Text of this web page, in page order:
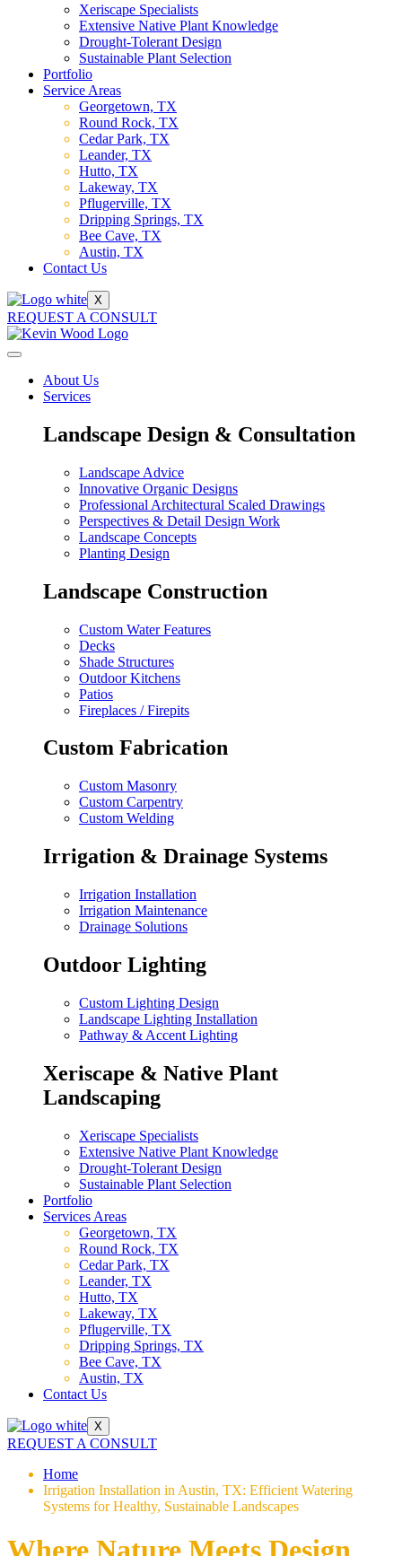
Xeriscape Specialists
Extensive Native Plant Knowledge
Drought-Tolerant Design
Sustainable Plant Selection
Portfolio
Service Areas
Georgetown, TX
Round Rock, TX
Cedar Park, TX
Leander, TX
Hutto, TX
Lakeway, TX
Pflugerville, TX
Dripping Springs, TX
Bee Cave, TX
Austin, TX
Contact Us
X
REQUEST A CONSULT
About Us
Services
Landscape Design & Consultation
Landscape Advice
Innovative Organic Designs
Professional Architectural Scaled Drawings
Perspectives & Detail Design Work
Landscape Concepts
Planting Design
Landscape Construction
Custom Water Features
Decks
Shade Structures
Outdoor Kitchens
Patios
Fireplaces / Firepits
Custom Fabrication
Custom Masonry
Custom Carpentry
Custom Welding
Irrigation & Drainage Systems
Irrigation Installation
Irrigation Maintenance
Drainage Solutions
Outdoor Lighting
Custom Lighting Design
Landscape Lighting Installation
Pathway & Accent Lighting
Xeriscape & Native Plant
Landscaping
Xeriscape Specialists
Extensive Native Plant Knowledge
Drought-Tolerant Design
Sustainable Plant Selection
Portfolio
Services Areas
Georgetown, TX
Round Rock, TX
Cedar Park, TX
Leander, TX
Hutto, TX
Lakeway, TX
Pflugerville, TX
Dripping Springs, TX
Bee Cave, TX
Austin, TX
Contact Us
X
REQUEST A CONSULT
Home
Irrigation Installation in Austin, TX: Efficient Watering
Systems for Healthy, Sustainable Landscapes